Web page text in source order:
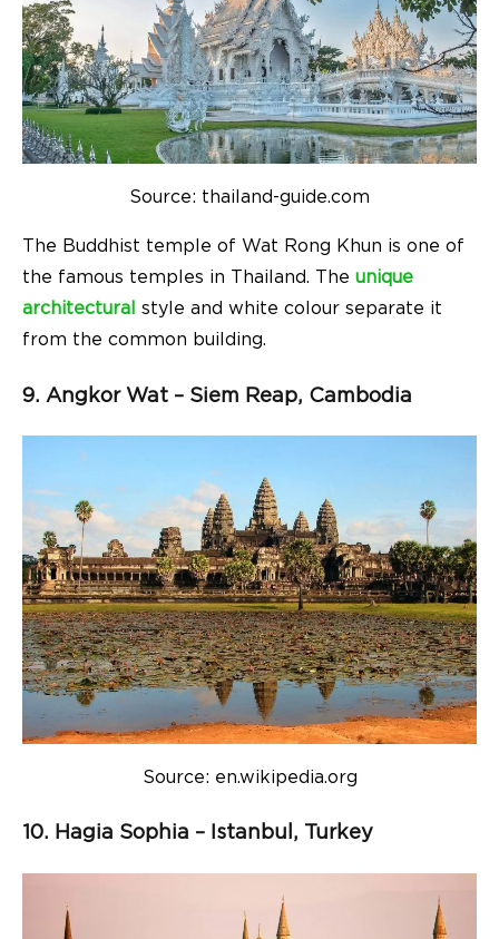
Source: thailand-guide.com
The Buddhist temple of Wat Rong Khun is one of
the famous temples in Thailand. The unique
architectural
style and white colour separate it
from the common building.
9. Angkor Wat – Siem Reap, Cambodia
Source: en.wikipedia.org
10. Hagia Sophia – Istanbul, Turkey